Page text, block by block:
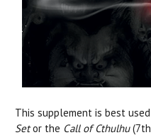
This supplement is best
Setor the Call of Cthulhu(7th